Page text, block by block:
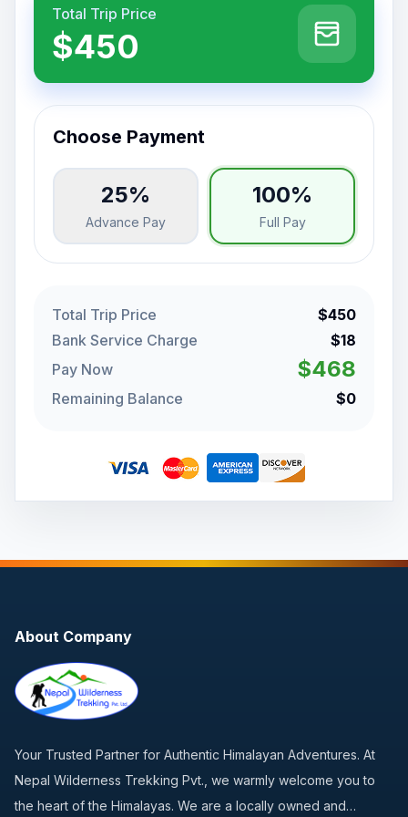
Total Trip Price
$450
Choose Payment
25%
Advance Pay
100%
Full Pay
Total Trip Price
$450
Bank Service Charge
$18
Pay Now
$468
Remaining Balance $0
About Company
Your Trusted Partner for Authentic Himalayan Adventures. At
Nepal Wilderness Trekking Pvt., we warmly welcome you to
the heart of the Himalayas. We are a locally owned and…